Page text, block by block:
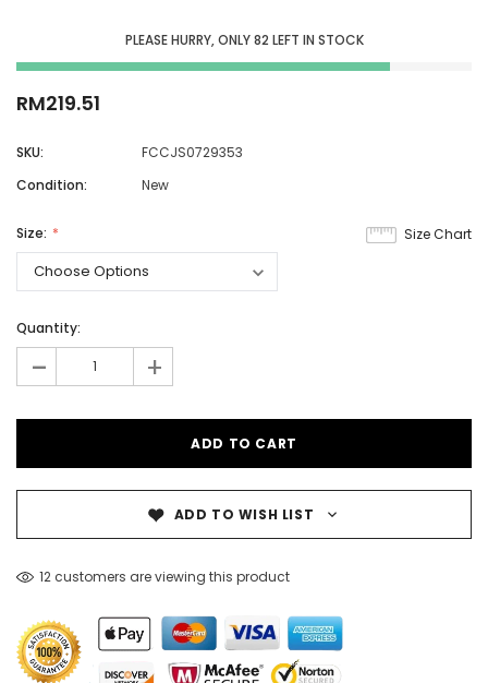
PLEASE HURRY, ONLY 82 LEFT IN STOCK
RM219.51
SKU:
FCCJS0729353
Condition:
New
Size Chart
Size:
Quantity:
- +
ADD TO WISH LIST
12 customers are viewing this product